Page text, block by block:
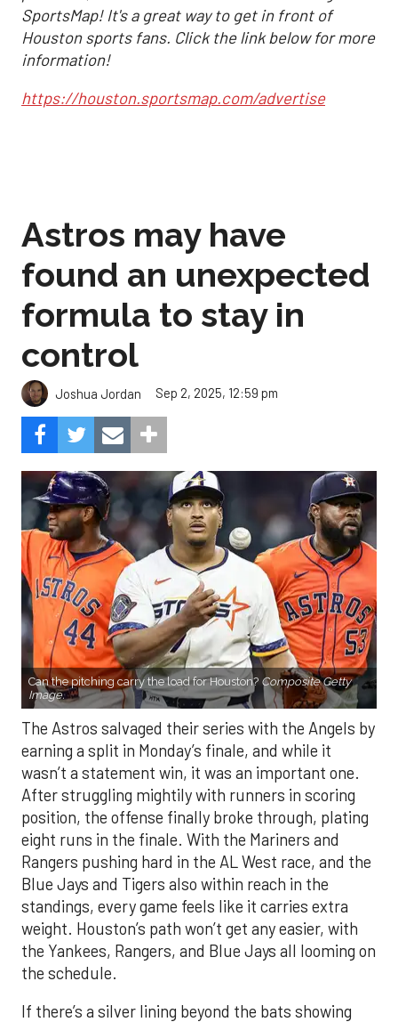
SportsMap! It's a great way to get in front of
Houston sports fans. Click the link below for more
information!
https://houston.sportsmap.com/advertise
Astros may have
found an unexpected
formula to stay in
control
Joshua Jordan Sep 2, 2025, 12:59 pm
Can the pitching carry the load for Houston? Composite Getty
Image.
The Astros salvaged their series with the Angels by
earning a split in Monday’s finale, and while it
wasn’t a statement win, it was an important one.
After struggling mightily with runners in scoring
position, the offense finally broke through, plating
eight runs in the finale. With the Mariners and
Rangers pushing hard in the AL West race, and the
Blue Jays and Tigers also within reach in the
standings, every game feels like it carries extra
weight. Houston’s path won’t get any easier, with
the Yankees, Rangers, and Blue Jays all looming on
the schedule.
If there’s a silver lining beyond the bats showing